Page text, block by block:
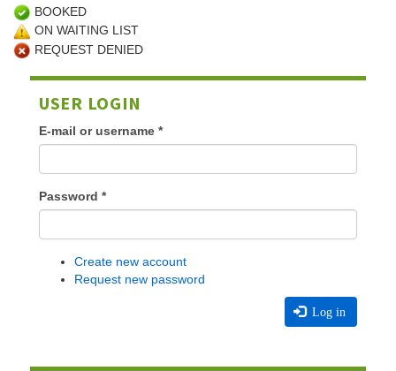
BOOKED
ON WAITING LIST
REQUEST DENIED
USER LOGIN
E-mail or username *
Password *
Create new account
Request new password
Log in